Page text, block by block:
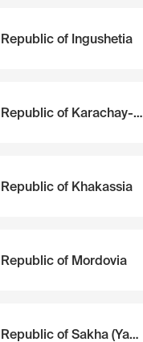
Republic of Ingushetia
Republic of Karachay-Cherkessia
Republic of Khakassia
Republic of Mordovia
Republic of Sakha (Yakutia)